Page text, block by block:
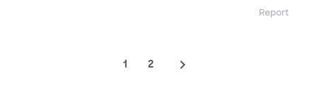
Report
1 2 navigate_next